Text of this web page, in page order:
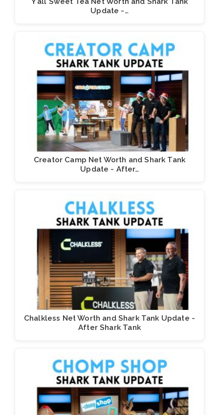
Update -…
Creator Camp Net Worth and Shark Tank
Update - After…
Chalkless Net Worth and Shark Tank Update -
After Shark Tank